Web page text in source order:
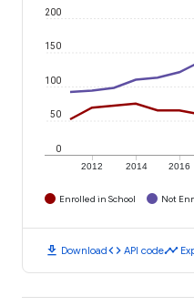
2012 2014 2016
0
50
100
150
200
Enrolled in School Not
download Downloadcode API codetimeline